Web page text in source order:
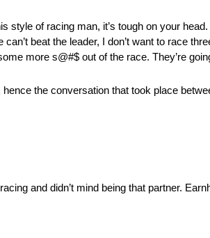
style of racing man, it’s tough on your
beat the leader, I don’t want to race
more s@#$ out of the race. They’re
the conversation that took place
and didn’t mind being that partner.